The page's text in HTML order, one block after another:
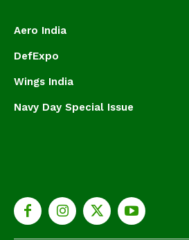
Aero India
DefExpo
Wings India
Navy Day Special Issue